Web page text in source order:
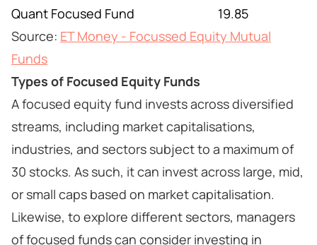
Quant Focused Fund
19.85
Source: ET Money - Focussed Equity Mutual
Funds
Types of Focused Equity Funds
A focused equity fund invests across diversified
streams, including market capitalisations,
industries, and sectors subject to a maximum of
30 stocks. As such, it can invest across large, mid,
or small caps based on market capitalisation.
Likewise, to explore different sectors, managers
of focused funds can consider investing in